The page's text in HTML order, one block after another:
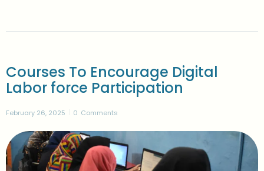
Courses To Encourage Digital
Labor force Participation
February 26, 2025 0 Comments